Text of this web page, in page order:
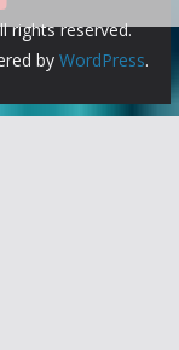
rights reserved.
byWordPress.